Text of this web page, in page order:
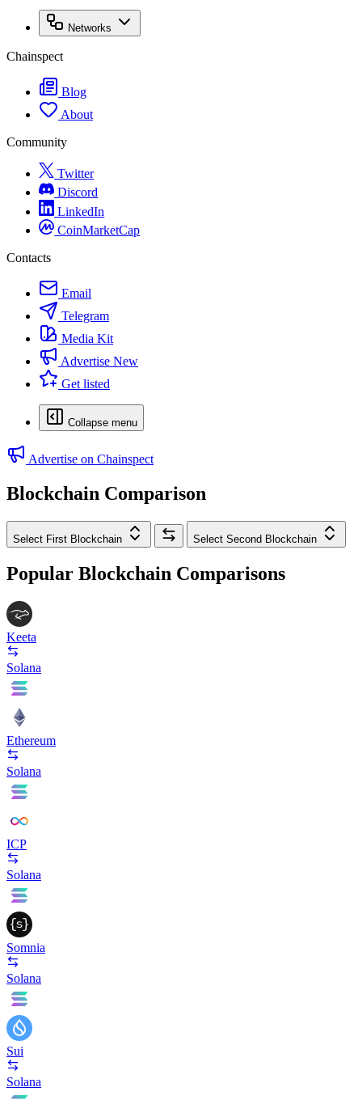
Networks
Chainspect
Blog
About
Community
Twitter
Discord
LinkedIn
CoinMarketCap
Contacts
Email
Telegram
Media Kit
Advertise New
Get listed
Collapse menu
Advertise on Chainspect
Blockchain Comparison
Select First Blockchain Select Second Blockchain
Popular Blockchain Comparisons
Keeta
Solana
Ethereum
Solana
ICP
Solana
Somnia
Solana
Sui
Solana